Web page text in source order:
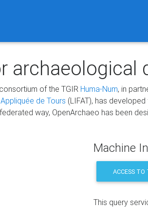
archaeological
of the TGIR Huma-Num, in
de Tours (LIFAT), has
way, OpenArchaeo has been
Machine
ACCESS TO
This query